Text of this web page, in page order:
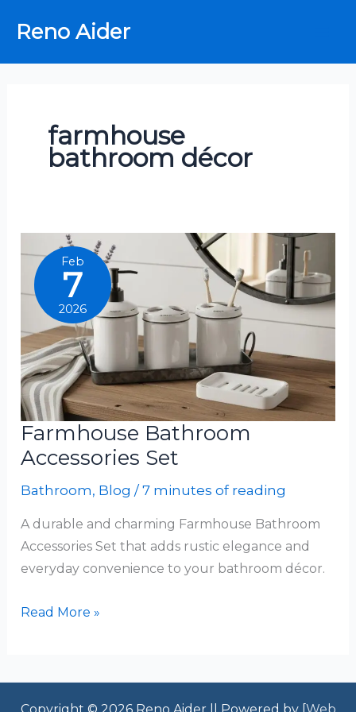
Reno Aider
farmhouse
bathroom décor
Feb
7
2026
Farmhouse Bathroom
Accessories Set
Bathroom, Blog /7 minutes of reading
A durable and charming Farmhouse Bathroom
Accessories Set that adds rustic elegance and
everyday convenience to your bathroom décor.
Farmhouse
Read More »